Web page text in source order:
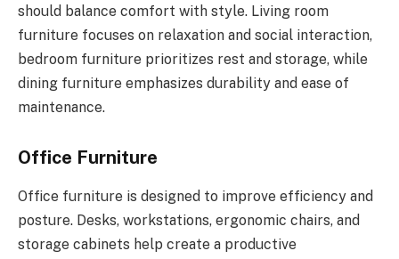
should balance comfort with style. Living room
furniture focuses on relaxation and social interaction,
bedroom furniture prioritizes rest and storage, while
dining furniture emphasizes durability and ease of
maintenance.
Office Furniture
Office furniture is designed to improve efficiency and
posture. Desks, workstations, ergonomic chairs, and
storage cabinets help create a productive